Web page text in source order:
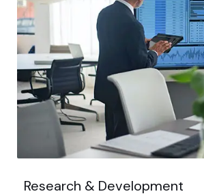
Research & Development